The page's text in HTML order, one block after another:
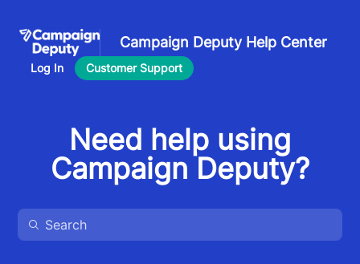
Campaign Deputy Help Center
Log In Customer Support
Need help using
Campaign Deputy?